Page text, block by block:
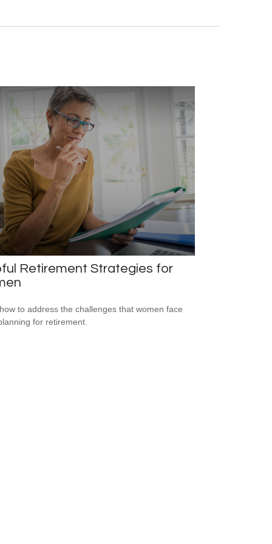
Retirement Strategies for
to address the challenges that women face
for retirement.